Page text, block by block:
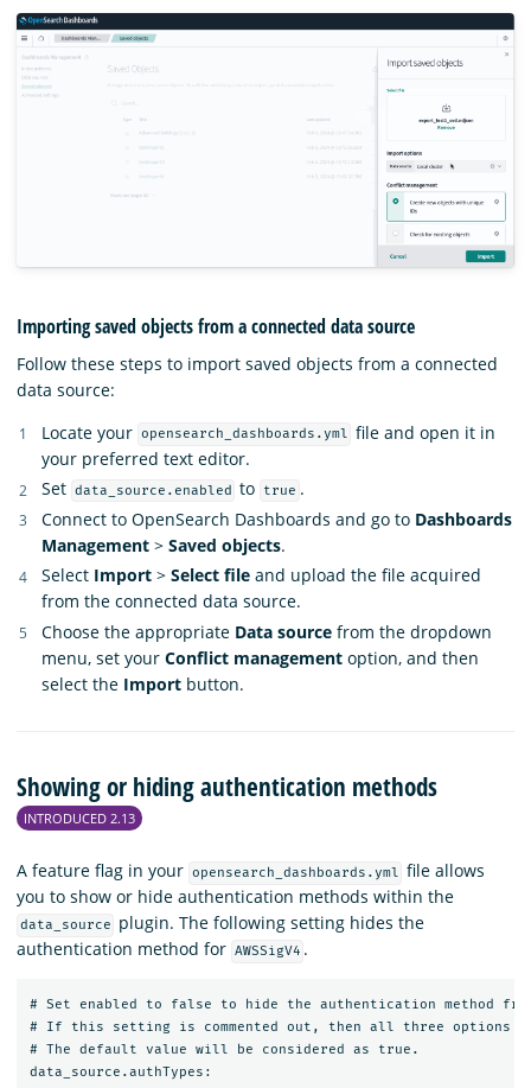
Importing saved objects from a connected data source
Follow these steps to import saved objects from a connected
data source:
Locate your opensearch_dashboards.yml file and open it in
your preferred text editor.
Set data_source.enabled to true .
Connect to OpenSearch Dashboards and go to Dashboards
Management > Saved objects.
Select Import > Select file and upload the file acquired
from the connected data source.
Choose the appropriate Data source from the dropdown
menu, set your Conflict management option, and then
select the Import button.
Showing or hiding authentication methods
INTRODUCED 2.13
A feature flag in your opensearch_dashboards.yml file allows
you to show or hide authentication methods within the
data_source
plugin. The following setting hides the
authentication method for AWSSigV4 .
# Set enabled to false to hide the authentication method
# If this setting is commented out, then all three options
# The default value will be considered as true.
data_source.authTypes: